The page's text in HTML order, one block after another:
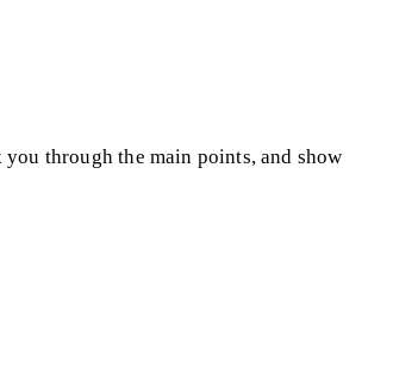
through the main points, and show